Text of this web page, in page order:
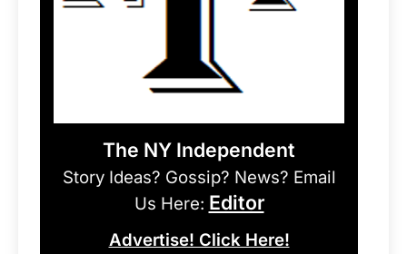
The NY Independent
Story Ideas? Gossip? News? Email
Us Here: Editor
Advertise! Click Here!